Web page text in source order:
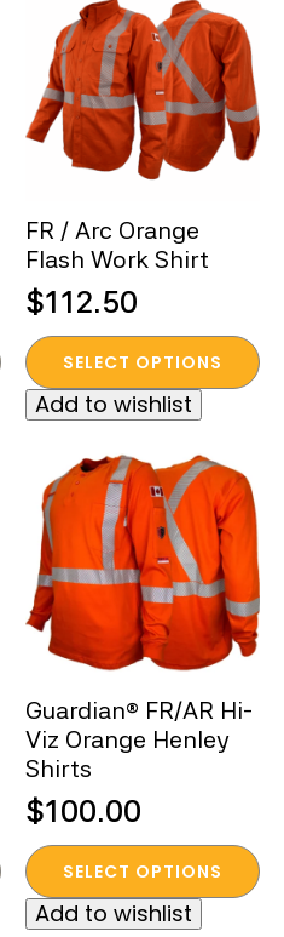
FR / Arc Orange
Flash Work Shirt
$112.50
SELECT OPTIONS
This
product
has
variants.
The
options
may
be
chosen
on
product
page
Add to wishlist
Guardian® FR/AR Hi-
Viz Orange Henley
Shirts
$100.00
SELECT OPTIONS
This
product
has
Add to wishlist